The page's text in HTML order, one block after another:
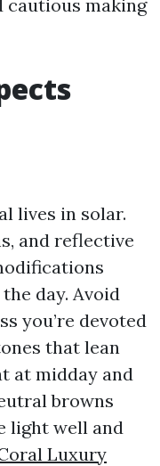
cautious making
lives in solar.
and reflective
day. Avoid
you’re devoted
that lean
at midday and
browns
light well and
Luxury